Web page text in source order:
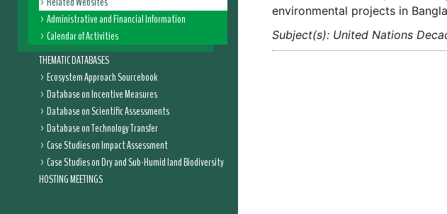
Administrative and Financial Information
Calendar of Activities
THEMATIC DATABASES
Ecosystem Approach Sourcebook
Database on Incentive Measures
Database on Scientific Assessments
Database on Technology Transfer
Case Studies on Impact Assessment
Case Studies on Dry and Sub-Humid land Biodiversity
HOSTING MEETINGS
environmental projects in
Subject(s): United Nations